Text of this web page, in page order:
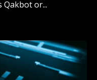
Qakbot or...